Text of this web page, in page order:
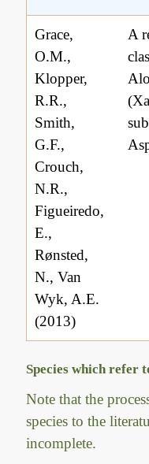
Grace,
O.M.,
Klopper,
R.R.,
Smith,
G.F.,
Crouch,
N.R.,
Figueiredo,
E.,
Rønsted,
N., Van
Wyk, A.E.
(2013)
A
Species which refer
Note that the
species to the
incomplete.